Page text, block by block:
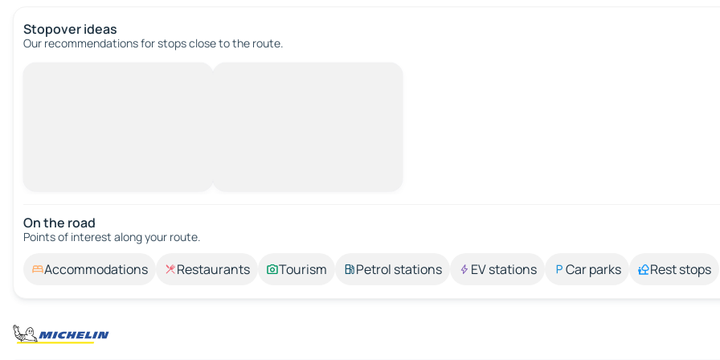
Stopover ideas
Our recommendations for stops close to the route.
On the road
Points of interest along your route.
Accommodations Restaurants Tourism Petrol stations EV stations Car parks Rest stops